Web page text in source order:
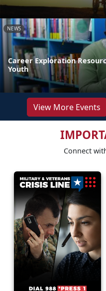
NEWS
Career Exploration
Youth
View More Events
Connect